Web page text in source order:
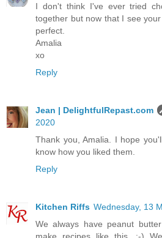
I don't think I've ever tried
together but now that I see
perfect.
Amalia
xo
Reply
Jean | DelightfulRepast.com
2020
Thank you, Amalia. I hope
know how you liked them.
Reply
Kitchen Riffs Wednesday, 13
We always have peanut
make recipes like this. :-)